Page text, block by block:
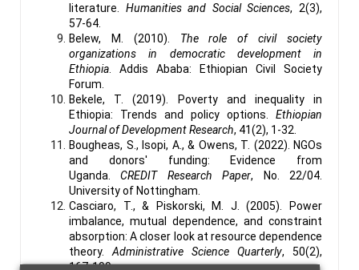
literature. Humanities and Social Sciences, 2(3),
57-64.
Belew, M. (2010). The role of civil society
organizations in democratic development in
Ethiopia . Addis Ababa: Ethiopian Civil Society
Forum.
Bekele, T. (2019). Poverty and inequality in
Ethiopia: Trends and policy options. Ethiopian
Journal of Development Research, 41(2), 1-32.
Bougheas, S., Isopi, A., & Owens, T. (2022). NGOs
and donors' funding: Evidence from
Uganda.CREDIT Research Paper, No. 22/04.
University of Nottingham.
Casciaro, T., & Piskorski, M. J. (2005). Power
imbalance, mutual dependence, and constraint
absorption: A closer look at resource dependence
theory. Administrative Science Quarterly, 50(2),
167-199.